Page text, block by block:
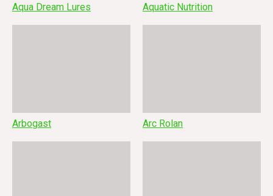
Aqua Dream Lures Aquatic Nutrition
Arbogast Arc Rolan